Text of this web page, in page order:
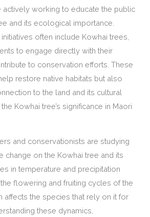
actively working to educate the public
and its ecological importance.
often include Kowhai trees,
to engage directly with their
to conservation efforts. These
restore native habitats but also
to the land and its cultural
Kowhai tree’s significance in Maori
and conservationists are studying
change on the Kowhai tree and its
in temperature and precipitation
flowering and fruiting cycles of the
affects the species that rely on it for
these dynamics,